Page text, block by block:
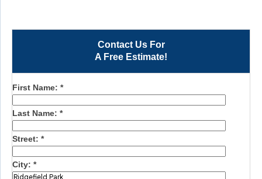
Contact Us For
A Free Estimate!
First Name: *
Last Name: *
Street: *
City: *